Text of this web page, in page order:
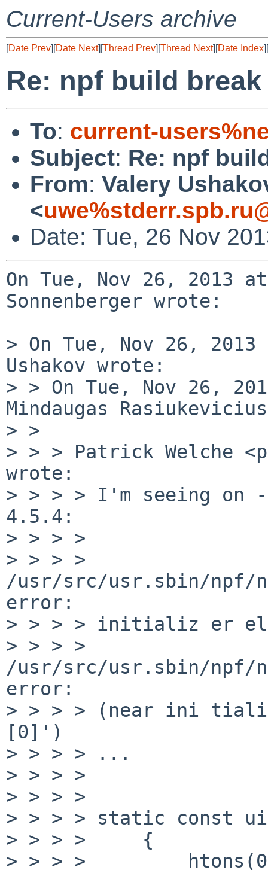
Current-Users archive
[Date Prev][Date Next][Thread Prev][Thread Next][Date Index][
Re: npf build break
To: current-
Subject: Re: npf
From: Valery
<
Date: Tue, 26 Nov
On Tue, Nov 26, 2013
Sonnenberger wrote:
> On Tue, Nov 26,
Ushakov wrote:
> > On Tue, Nov 26,
Mindaugas
> >
> > > Patrick Welche
wrote:
> > > > I'm seeing on -
4.5.4:
> > > >
> > > >
/usr/src/usr.sbin/npf/
error:
> > > > initializ er
> > > >
/usr/src/usr.sbin/npf/
error:
> > > > (near ini
[0]')
> > > > ...
> > > >
> > > >
> > > > static const
> > > >     {
> > > >